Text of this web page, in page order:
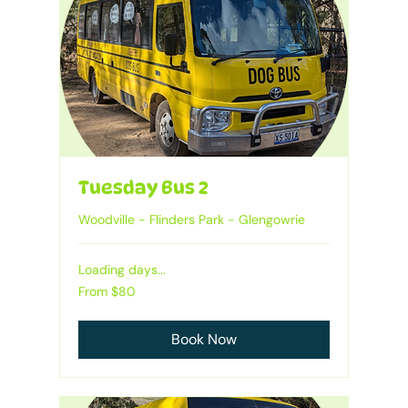
Heading
1
Tuesday Bus 2
Woodville - Flinders Park - Glengowrie
Loading days...
From
80
From $80
Book Now